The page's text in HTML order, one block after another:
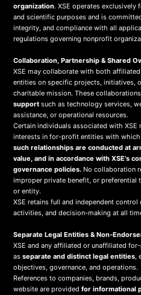
organization. XSE operates exclusively
and scientific purposes and is
integrity, and compliance with all
regulations governing nonprofit
Collaboration, Partnership & Shared
XSE may collaborate with both
entities on specific projects, initiatives,
charitable mission. These
support such as technology services,
assistance, or operational resources.
Certain individuals associated with
interests in for-profit entities with
such relationships are conducted at
value, and in accordance with XSE’s
governance policies. No collaboration
improper private benefit, or preferential
or entity.
XSE retains full and independent
activities, and decision-making at all
Separate Legal Entities & Non-
XSE and any affiliated or unaffiliated
asseparate and distinct legal entities,
objectives, governance, and operations.
References to companies, brands,
website are providedfor informational